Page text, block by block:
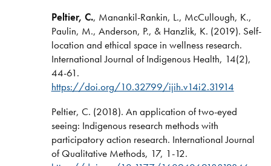
Peltier, C., Manankil-Rankin, L., McCullough, K.,
Paulin, M., Anderson, P., & Hanzlik, K. (2019). Self-
location and ethical space in wellness research.
International Journal of Indigenous Health, 14(2),
44-61.
https://doi.org/10.32799/ijih.v14i2.31914
Peltier, C. (2018). An application of two-eyed
seeing: Indigenous research methods with
participatory action research. International Journal
of Qualitative Methods, 17, 1-12.